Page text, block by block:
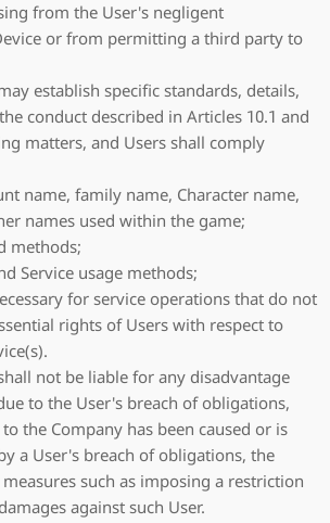
from the User's negligent
or from permitting a third party to
establish specific standards, details,
conduct described in Articles 10.1 and
matters, and Users shall comply
name, family name, Character name,
names used within the game;
methods;
Service usage methods;
for service operations that do not
rights of Users with respect to
not be liable for any disadvantage
to the User's breach of obligations,
the Company has been caused or is
a User's breach of obligations, the
such as imposing a restriction
against such User.